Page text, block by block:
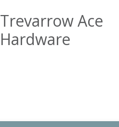
Trevarrow Ace
Hardware